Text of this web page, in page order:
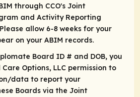
through CCO's Joint
and Activity Reporting
allow 6-8 weeks for your
on your ABIM records.
Board ID # and DOB, you
Options, LLC permission to
data to report your
Boards via the Joint